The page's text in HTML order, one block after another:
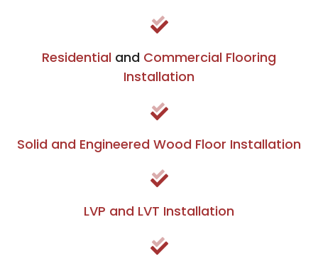
Residential and Commercial Flooring
Installation
Solid and Engineered Wood Floor Installation
LVP and LVT Installation